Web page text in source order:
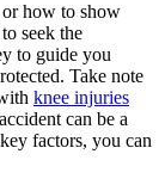
how to show
seek the
to guide you
Take note
knee injuries
can be a
factors, you can